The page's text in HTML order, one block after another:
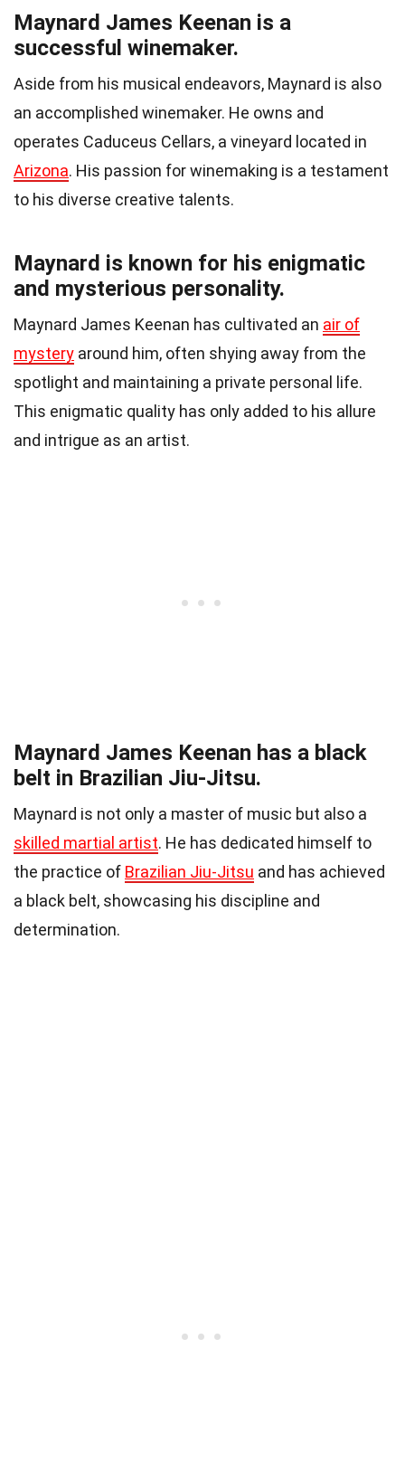
Maynard James Keenan is a
successful winemaker.
Aside from his musical endeavors, Maynard is also
an accomplished winemaker. He owns and
operates Caduceus Cellars, a vineyard located in
Arizona. His passion for winemaking is a testament
to his diverse creative talents.
Maynard is known for his enigmatic
and mysterious personality.
Maynard James Keenan has cultivated an air of
mystery around him, often shying away from the
spotlight and maintaining a private personal life.
This enigmatic quality has only added to his allure
and intrigue as an artist.
Maynard James Keenan has a black
belt in Brazilian Jiu-Jitsu.
Maynard is not only a master of music but also a
skilled martial artist. He has dedicated himself to
the practice of Brazilian Jiu-Jitsu and has achieved
a black belt, showcasing his discipline and
determination.